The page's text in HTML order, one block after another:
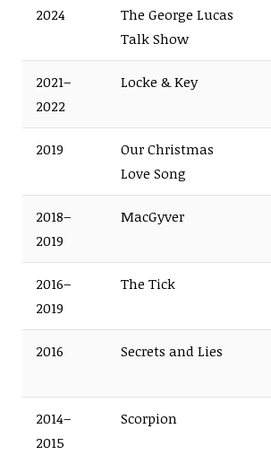
2024
The George Lucas
Talk Show
2021–
2022
Locke & Key
2019
Our Christmas
Love Song
2018–
2019
MacGyver
2016–
2019
The Tick
2016 Secrets and Lies
2014–
2015
Scorpion